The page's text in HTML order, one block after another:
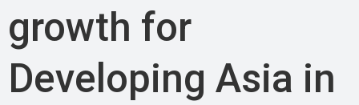
growth for
Developing Asia in